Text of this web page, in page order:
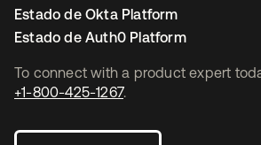
To connect with a product expert
+1-800-425-1267.
Estado de Okta Platform
Estado de Auth0 Platform